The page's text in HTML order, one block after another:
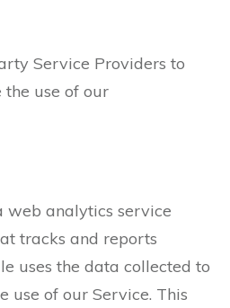
Service Providers to
use of our
web analytics service
tracks and reports
uses the data collected to
use of our Service. This